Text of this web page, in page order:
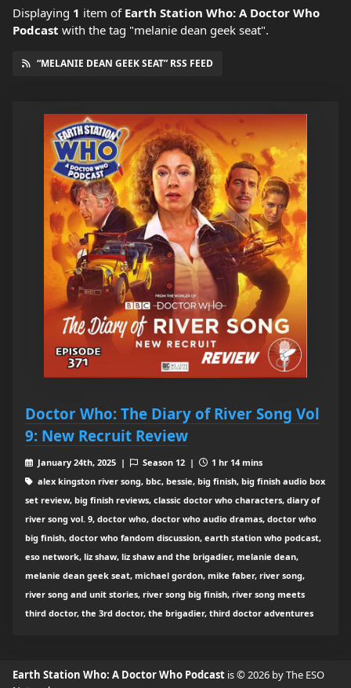
Displaying 1 item of Earth Station Who: A Doctor Who
Podcast with the tag "melanie dean geek seat".
“MELANIE DEAN GEEK SEAT” RSS FEED
Doctor Who: The Diary of River Song Vol
9: New Recruit Review
January 24th, 2025 | Season 12 |
1 hr 14 mins
alex kingston river song, bbc, bessie, big finish, big finish audio box
set review, big finish reviews, classic doctor who characters, diary of
river song vol. 9, doctor who, doctor who audio dramas, doctor who
big finish, doctor who fandom discussion, earth station who podcast,
eso network, liz shaw, liz shaw and the brigadier, melanie dean,
melanie dean geek seat, michael gordon, mike faber, river song,
river song and unit stories, river song big finish, river song meets
third doctor, the 3rd doctor, the brigadier, third doctor adventures
Earth Station Who: A Doctor Who Podcast is © 2026 by The ESO